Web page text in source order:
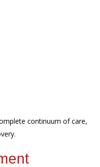
continuum of care,